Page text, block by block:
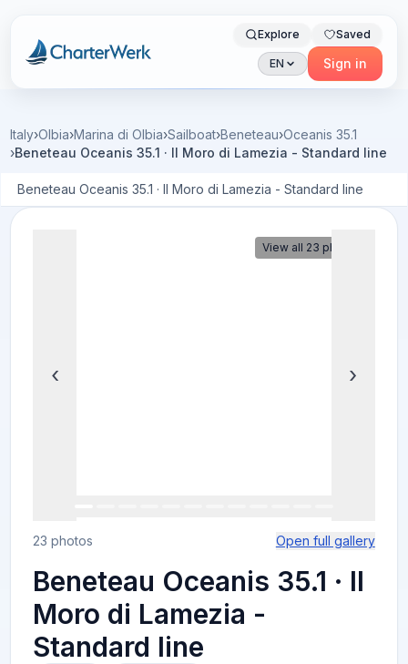
Charterwerk
Explore Saved
EN Sign in
Italy›Olbia›Marina di Olbia›Sailboat›Beneteau›Oceanis 35.1
›Beneteau Oceanis 35.1 · Il Moro di Lamezia - Standard line
Beneteau Oceanis 35.1 · Il Moro di Lamezia - Standard line
View all 23 photos
‹ ›
23 photos Open full gallery
Beneteau Oceanis 35.1 · Il
Moro di Lamezia -
Standard line